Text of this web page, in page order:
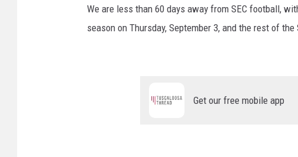
We are less than 60 days away from SEC football,
season on Thursday, September 3, and the rest of
Get our free mobile app